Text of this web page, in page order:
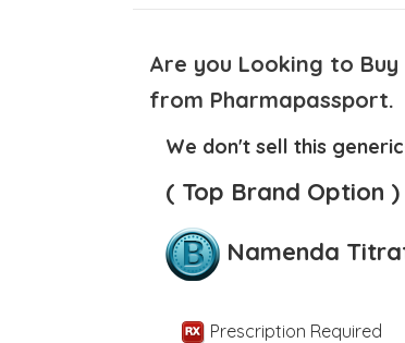
Are you Looking to Buy
from Pharmapassport.
We don't sell this
( Top Brand Option )
Namenda
Prescription Required